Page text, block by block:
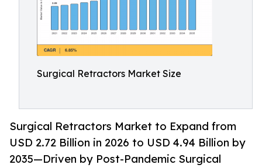
Surgical Retractors Market Size
Surgical Retractors Market to Expand from
USD 2.72 Billion in 2026 to USD 4.94 Billion by
2035—Driven by Post-Pandemic Surgical